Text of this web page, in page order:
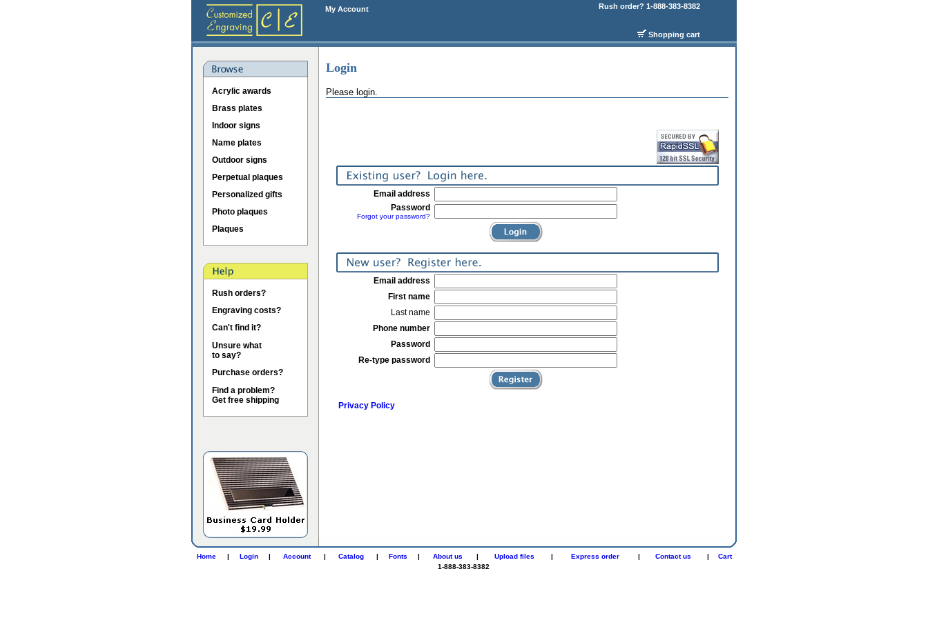
My Account Rush order? 1-888-383-8382
Shopping cart
Acrylic awards
Brass plates
Indoor signs
Name plates
Outdoor signs
Perpetual plaques
Personalized gifts
Photo plaques
Plaques
Rush orders?
Engraving costs?
Can't find it?
Unsure what
to say?
Purchase orders?
Find a problem?
Get free shipping
Login
Please login.
Email address
Password
Forgot your password?
Email address
First name
Last name
Phone number
Password
Re-type password
Privacy Policy
Home | Login | Account | Catalog | Fonts | About us | Upload files | Express order | Contact us |
Cart
1-888-383-8382